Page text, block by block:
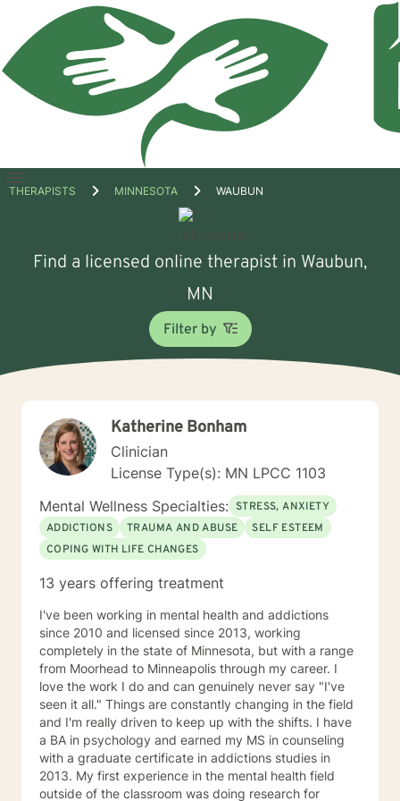
Open
THERAPISTS MINNESOTA WAUBUN
Find a licensed online therapist in Waubun,
MN
Filter by
Katherine Bonham
Clinician
License Type(s): MN LPCC 1103
Mental Wellness Specialties: STRESS, ANXIETY
ADDICTIONS
TRAUMA AND ABUSE
SELF ESTEEM
COPING WITH LIFE CHANGES
13 years offering treatment
I've been working in mental health and addictions
since 2010 and licensed since 2013, working
completely in the state of Minnesota, but with a range
from Moorhead to Minneapolis through my career. I
love the work I do and can genuinely never say "I've
seen it all." Things are constantly changing in the field
and I'm really driven to keep up with the shifts. I have
a BA in psychology and earned my MS in counseling
with a graduate certificate in addictions studies in
2013. My first experience in the mental health field
outside of the classroom was doing research for